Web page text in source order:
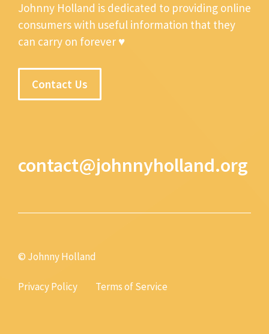
Johnny Holland is dedicated to providing online
consumers with useful information that they
can carry on forever ♥
Contact Us
contact@johnnyholland.org
© Johnny Holland
Privacy Policy Terms of Service